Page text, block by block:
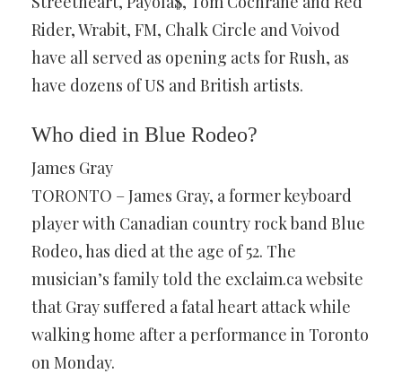
Rider, Wrabit, FM, Chalk Circle and Voivod
have all served as opening acts for Rush, as
have dozens of US and British artists.
Who died in Blue Rodeo?
James Gray
TORONTO – James Gray, a former keyboard
player with Canadian country rock band Blue
Rodeo, has died at the age of 52. The
musician’s family told the exclaim.ca website
that Gray suffered a fatal heart attack while
walking home after a performance in Toronto
on Monday.